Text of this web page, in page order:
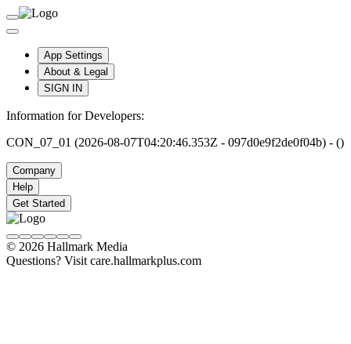
App Settings
About & Legal
SIGN IN
Information for Developers:
CON_07_01 (2026-08-07T04:20:46.353Z - 097d0e9f2de0f04b) - ()
Company
Help
Get Started
© 2026 Hallmark Media
Questions? Visit care.hallmarkplus.com